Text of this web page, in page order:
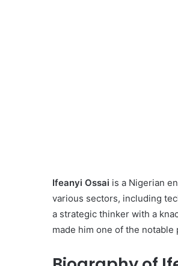
Ifeanyi Ossai is a Nigerian
various sectors, including
a strategic thinker with a
made him one of the notable